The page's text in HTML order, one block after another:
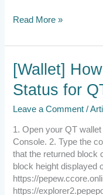
Read More »
[Wallet]
Status for
Leave a Comment /
1. Open your QT
Console. 2. Type the
that the returned block
block height displayed
https://
https://
[Wallet]
How
to
Sync
Status
for
QT
Wallet